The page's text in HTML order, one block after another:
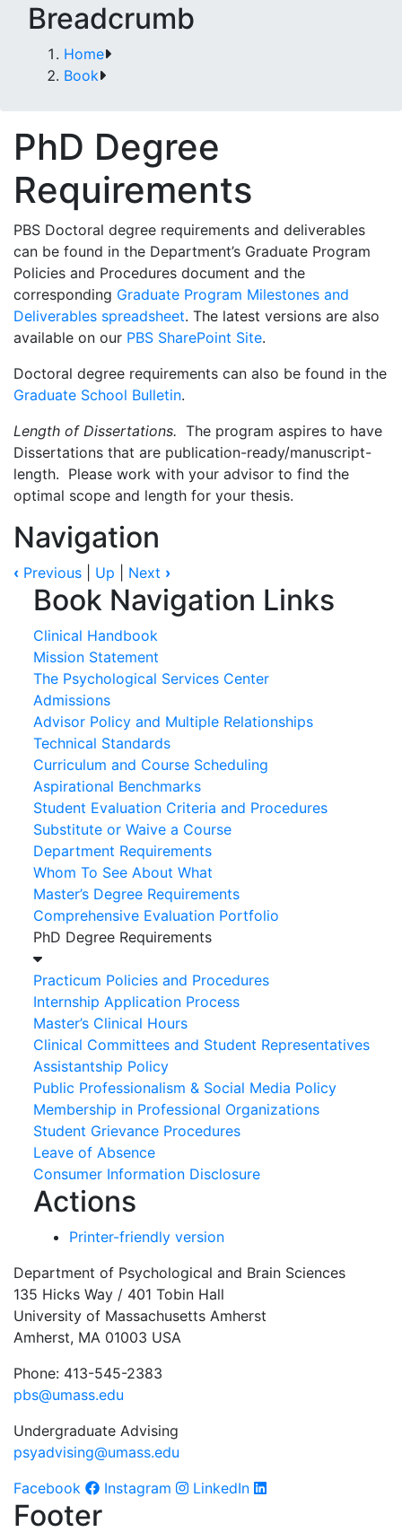
Breadcrumb
Home
Book
PhD Degree
Requirements
PBS Doctoral degree requirements and deliverables
can be found in the Department’s Graduate Program
Policies and Procedures document and the
corresponding Graduate Program Milestones and
Deliverables spreadsheet. The latest versions are also
available on our PBS SharePoint Site.
Doctoral degree requirements can also be found in the
Graduate School Bulletin.
Length of Dissertations. The program aspires to have
Dissertations that are publication-ready/manuscript-
length. Please work with your advisor to find the
optimal scope and length for your thesis.
Navigation
‹ Previous Up Next ›
Book Navigation Links
Clinical Handbook
Mission Statement
The Psychological Services Center
Admissions
Advisor Policy and Multiple Relationships
Technical Standards
Curriculum and Course Scheduling
Aspirational Benchmarks
Student Evaluation Criteria and Procedures
Substitute or Waive a Course
Department Requirements
Whom To See About What
Master’s Degree Requirements
Comprehensive Evaluation Portfolio
PhD Degree Requirements
Practicum Policies and Procedures
Internship Application Process
Master’s Clinical Hours
Clinical Committees and Student Representatives
Assistantship Policy
Public Professionalism & Social Media Policy
Membership in Professional Organizations
Student Grievance Procedures
Leave of Absence
Consumer Information Disclosure
Actions
Printer-friendly version
Department of Psychological and Brain Sciences
135 Hicks Way / 401 Tobin Hall
University of Massachusetts Amherst
Amherst, MA 01003 USA
Phone: 413-545-2383
pbs@umass.edu
Undergraduate Advising
psyadvising@umass.edu
Facebook
Instagram LinkedIn
Footer